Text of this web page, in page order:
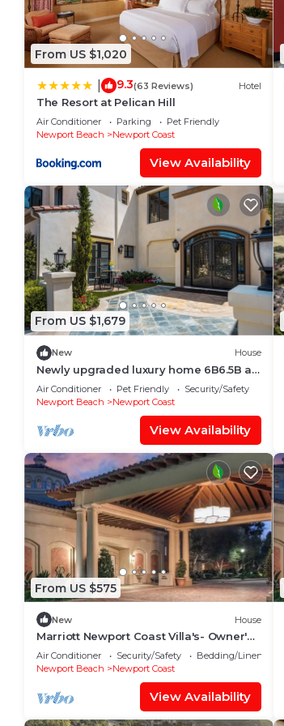
From US $1,020
9.3(63 Reviews) Hotel
The Resort at Pelican Hill
Air Conditioner Parking
Pet Friendly
Newport Beach
Newport Coast
View Availability
From US $1,679
New House
Newly upgraded luxury home 6B6.5B at
Newport Coast.
Air Conditioner Pet Friendly
Security/Safety
Newport Beach
Newport Coast
View Availability
From US $575
New House
Marriott Newport Coast Villa's- Owner's
week/Perks Available-Sleeps 8
Air Conditioner Security/Safety
Bedding/Linens
Newport Beach
Newport Coast
View Availability